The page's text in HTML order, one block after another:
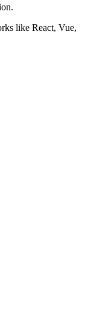
like React, Vue,